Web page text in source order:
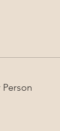
Person